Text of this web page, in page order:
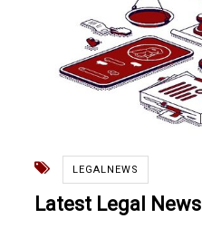
LEGALNEWS
Latest Legal News